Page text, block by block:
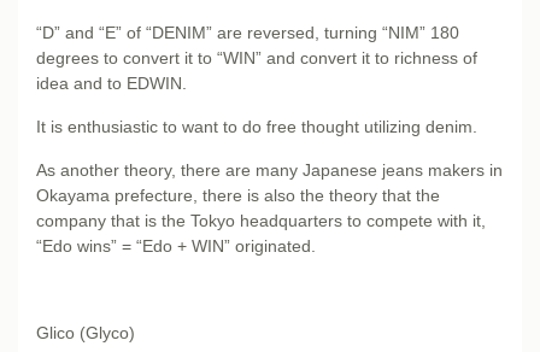
“D” and “E” of “DENIM” are reversed, turning “NIM” 180
degrees to convert it to “WIN” and convert it to richness of
idea and to EDWIN.
It is enthusiastic to want to do free thought utilizing denim.
As another theory, there are many Japanese jeans makers in
Okayama prefecture, there is also the theory that the
company that is the Tokyo headquarters to compete with it,
“Edo wins” = “Edo + WIN” originated.
Glico (Glyco)